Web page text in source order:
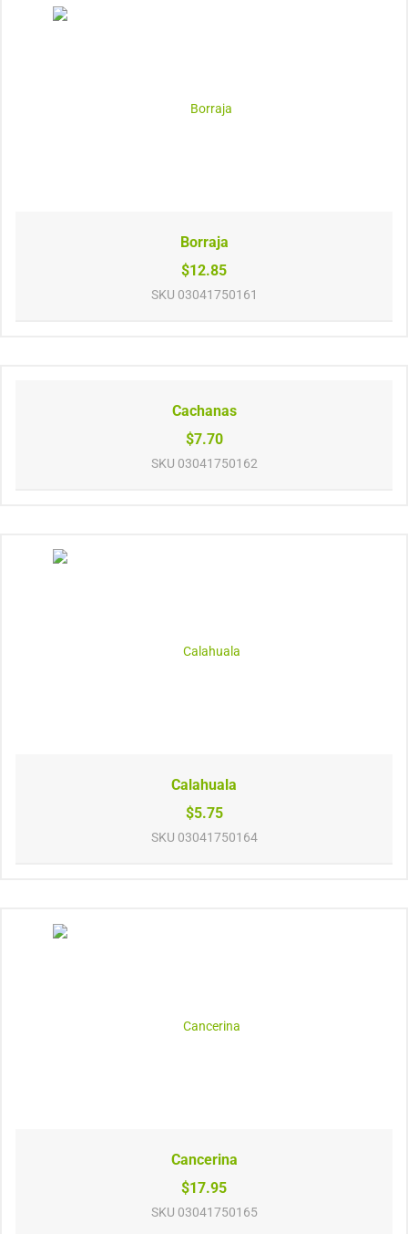
Borraja
$12.85
SKU 03041750161
Cachanas
$7.70
SKU 03041750162
Calahuala
$5.75
SKU 03041750164
Cancerina
$17.95
SKU 03041750165